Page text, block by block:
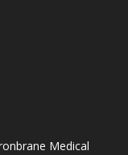
Medical